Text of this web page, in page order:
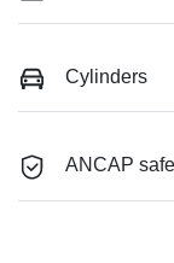
Cylinders
ANCAP